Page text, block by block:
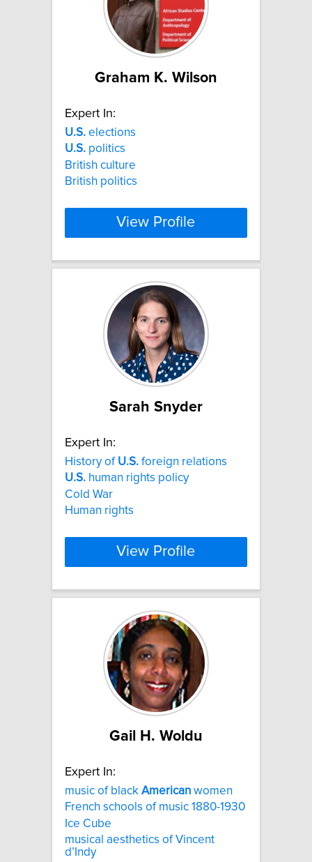
Graham K. Wilson
Expert In:
U.S. elections
U.S. politics
British culture
British politics
View Profile
Sarah Snyder
Expert In:
History of U.S. foreign relations
U.S. human rights policy
Cold War
Human rights
View Profile
Gail H. Woldu
Expert In:
music of black American women
French schools of music 1880-1930
Ice Cube
musical aesthetics of Vincent
d’Indy